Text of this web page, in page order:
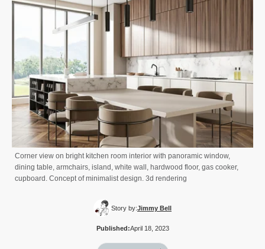
Corner view on bright kitchen room interior with panoramic window,
dining table, armchairs, island, white wall, hardwood floor, gas cooker,
cupboard. Concept of minimalist design. 3d rendering
Story by:Jimmy Bell
Published:April 18, 2023